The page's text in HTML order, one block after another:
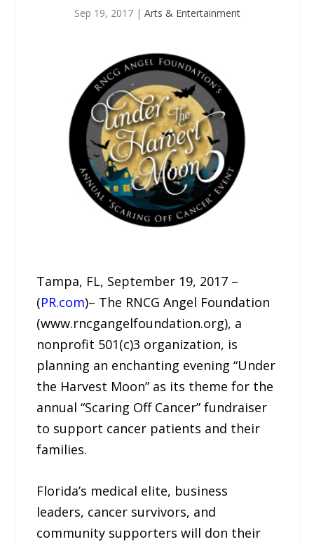
Sep 19, 2017| Arts & Entertainment
Tampa, FL, September 19, 2017 –
(PR.com)– The RNCG Angel Foundation
(www.rncgangelfoundation.org), a
nonprofit 501(c)3 organization, is
planning an enchanting evening “Under
the Harvest Moon” as its theme for the
annual “Scaring Off Cancer” fundraiser
to support cancer patients and their
families.
Florida’s medical elite, business
leaders, cancer survivors, and
community supporters will don their